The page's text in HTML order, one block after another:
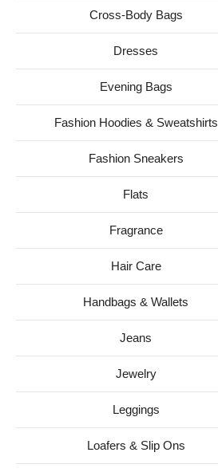
Cross-Body Bags
Dresses
Evening Bags
Fashion Hoodies & Sweatshirts
Fashion Sneakers
Flats
Fragrance
Hair Care
Handbags & Wallets
Jeans
Jewelry
Leggings
Loafers & Slip Ons